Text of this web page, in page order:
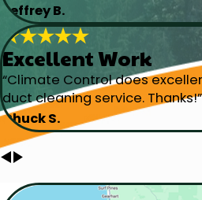
Jeffrey B.
Excellent Work
“Climate Control does
duct cleaning service. Thanks!”
Chuck S.